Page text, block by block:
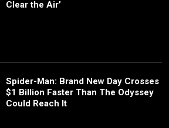
Clear the Air’
Spider-Man: Brand New Day Crosses
$1 Billion Faster Than The Odyssey
Could Reach It